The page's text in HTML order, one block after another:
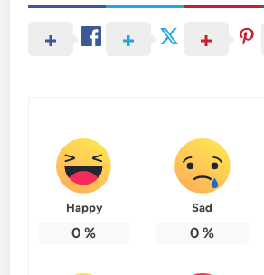
Happy
0 %
Sad
0 %